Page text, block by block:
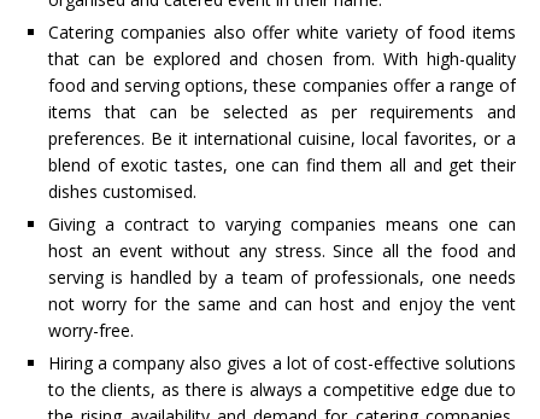
Catering companies also offer white variety of food items
that can be explored and chosen from. With high-quality
food and serving options, these companies offer a range of
items that can be selected as per requirements and
preferences. Be it international cuisine, local favorites, or a
blend of exotic tastes, one can find them all and get their
dishes customised.
Giving a contract to varying companies means one can
host an event without any stress. Since all the food and
serving is handled by a team of professionals, one needs
not worry for the same and can host and enjoy the vent
worry-free.
Hiring a company also gives a lot of cost-effective solutions
to the clients, as there is always a competitive edge due to